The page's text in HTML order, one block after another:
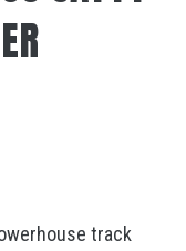
track